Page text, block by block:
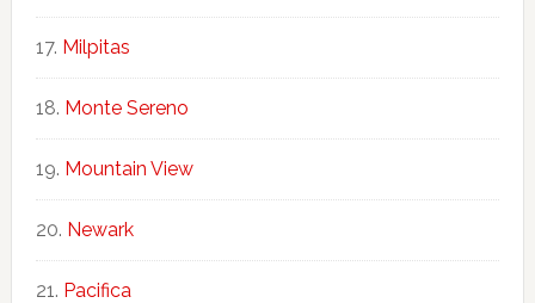
Milpitas
Monte Sereno
Mountain View
Newark
Pacifica